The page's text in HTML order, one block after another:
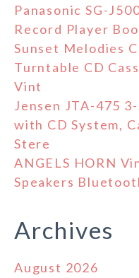
Panasonic SG-
Record Player
Sunset Melodies
Turntable CD
Vint
Jensen JTA-475
with CD System,
Stere
ANGELS HORN
Speakers
Archives
August 2026